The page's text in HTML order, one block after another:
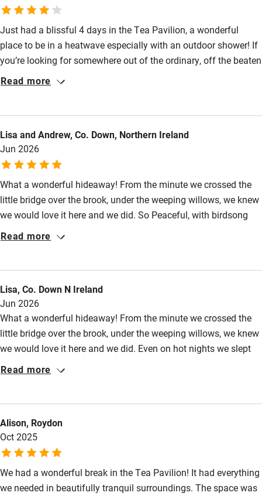
Pets welcome
Family friendly
Children welcome
Babies welcome
Stair gates
High chair
Fire guard
Pub/bar within 3 miles
Restaurant within 3 miles
Shop within 3 miles
Activities
Food courses
Kayaking
Sailing
Just had a blissful 4 days in the Tea Pavilion, a wonderful
place to be in a heatwave especially with an outdoor shower! If
you’re looking for somewhere out of the ordinary, off the beaten
track but only a 20 minute drive from Bath, this will be for you -
Read more
Lisa and Andrew, Co. Down, Northern Ireland
Jun 2026
What a wonderful hideaway! From the minute we crossed the
little bridge over the brook, under the weeping willows, we knew
we would love it here and we did. So Peaceful, with birdsong
and the burbling brook a constant soundtrack - and in a June
always find a cool spot in the shade. We really appreciated all
the information and recommendations in the folder- there are
so many options of things to do.
Read more
Lisa, Co. Down N Ireland
Jun 2026
What a wonderful hideaway! From the minute we crossed the
little bridge over the brook, under the weeping willows, we knew
we would love it here and we did. Even on hot nights we slept
well in the comfy bed, and on the hottest of days you can
rounded off the day beautifully. We really appreciated all the
information and recommendations in the folder- there are so
many options of things to do.
Read more
Alison, Roydon
Oct 2025
We had a wonderful break in the Tea Pavilion! It had everything
we needed in beautifully tranquil surroundings. The space was